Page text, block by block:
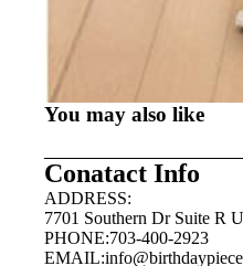
You may also like
Conatact Info
ADDRESS:
7701 Southern Dr Suite R
PHONE:703-400-2923
EMAIL: